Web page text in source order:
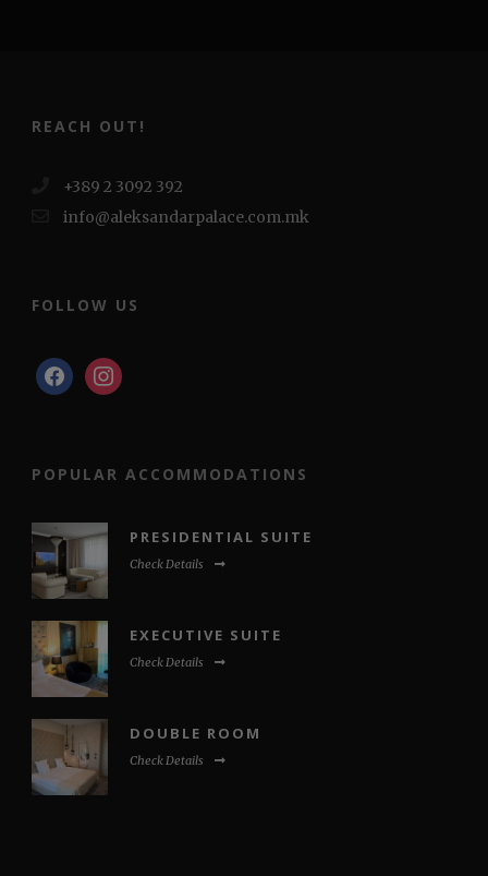
REACH OUT!
+389 2 3092 392
info@aleksandarpalace.com.mk
FOLLOW US
facebookinstagram
POPULAR ACCOMMODATIONS
PRESIDENTIAL SUITE
Check Details
EXECUTIVE SUITE
Check Details
DOUBLE ROOM
Check Details